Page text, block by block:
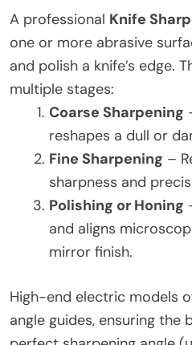
A professional Knife
one or more abrasive
and polish a knife’s edge.
multiple stages:
Coarse Sharpening
reshapes a dull or
Fine Sharpening –
sharpness and
Polishing or Honing
and aligns
mirror finish.
High-end electric models
angle guides, ensuring the